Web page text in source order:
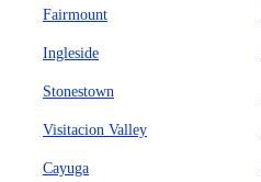
Fairmount
Ingleside
Stonestown
Visitacion Valley
Cayuga